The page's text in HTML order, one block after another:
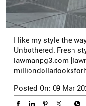
I like my style the
Unbothered. Fresh
lawmanpg3.com
Posted On: 09 Mar